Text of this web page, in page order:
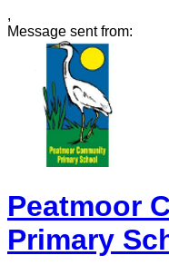
,
Message sent from:
Peatmoor
Primary